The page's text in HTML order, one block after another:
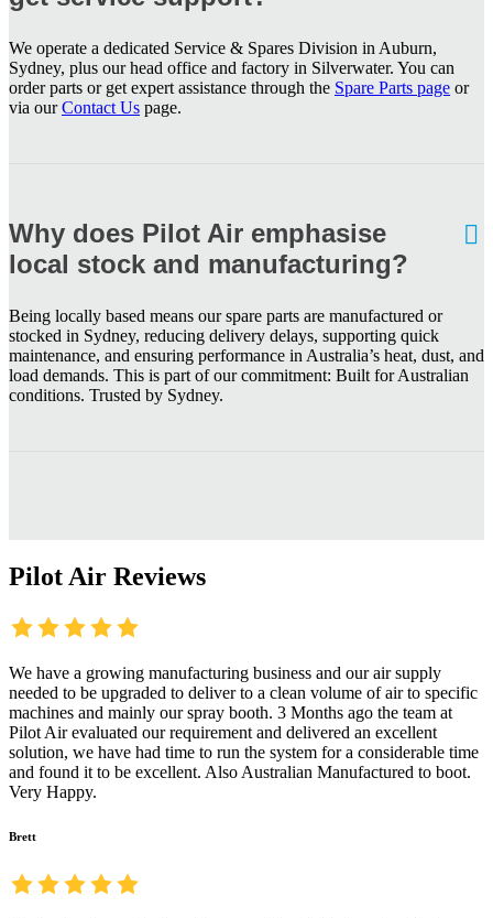
We operate a dedicated Service & Spares Division in Auburn,
Sydney, plus our head office and factory in Silverwater. You can
order parts or get expert assistance through the Spare Parts page or
via ourContact Us page.
Why does Pilot Air emphasise
local stock and manufacturing?
Being locally based means our spare parts are manufactured or
stocked in Sydney, reducing delivery delays, supporting quick
maintenance, and ensuring performance in Australia’s heat, dust, and
load demands. This is part of our commitment: Built for Australian
conditions. Trusted by Sydney.
Pilot Air Reviews
We have a growing manufacturing business and our air supply
needed to be upgraded to deliver to a clean volume of air to specific
machines and mainly our spray booth. 3 Months ago the team at
Pilot Air evaluated our requirement and delivered an excellent
solution, we have had time to run the system for a considerable time
and found it to be excellent. Also Australian Manufactured to boot.
Very Happy.
Brett